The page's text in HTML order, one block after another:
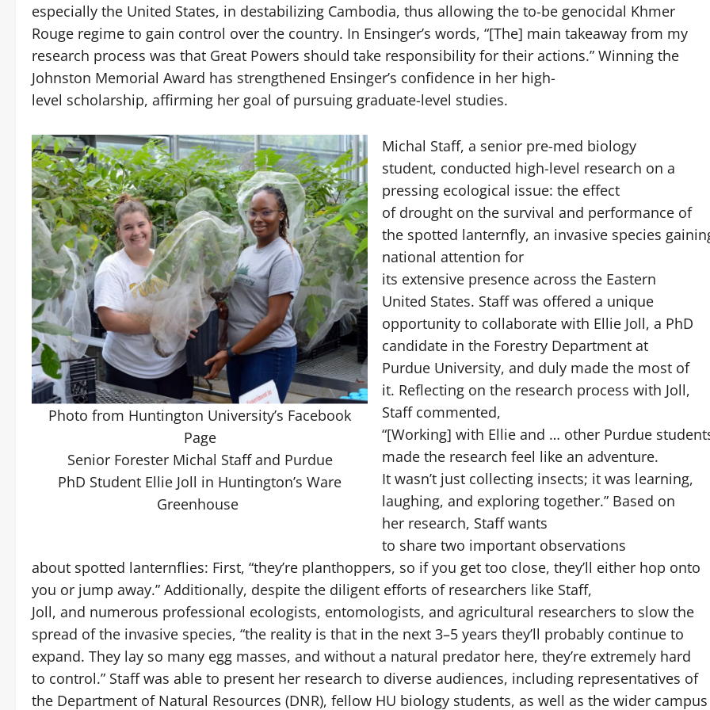
especially the United States, in destabilizing Cambodia, thus allowing the to-be genocidal Khmer
Rouge regime to gain control over the country. In Ensinger’s words, “[The] main takeaway from my
research process was that Great Powers should take responsibility for their actions.” Winning the
Johnston Memorial Award has strengthened Ensinger’s confidence in her high-
level scholarship, affirming her goal of pursuing graduate-level studies.
Photo from Huntington University’s Facebook
Page
Senior Forester Michal Staff and Purdue
PhD Student Ellie Joll in Huntington’s Ware
Greenhouse
Michal Staff, a senior pre-med biology
student, conducted high-level research on a
pressing ecological issue: the effect
of drought on the survival and performance of
the spotted lanternfly, an invasive species
national attention for
its extensive presence across the Eastern
United States. Staff was offered a unique
opportunity to collaborate with Ellie Joll, a PhD
candidate in the Forestry Department at
Purdue University, and duly made the most of
it. Reflecting on the research process with Joll,
Staff commented,
“[Working] with Ellie and … other Purdue
made the research feel like an adventure.
It wasn’t just collecting insects; it was learning,
laughing, and exploring together.” Based on
her research, Staff wants
to share two important observations
about spotted lanternflies: First, “they’re planthoppers, so if you get too close, they’ll either hop onto
you or jump away.” Additionally, despite the diligent efforts of researchers like Staff,
Joll, and numerous professional ecologists, entomologists, and agricultural researchers to slow the
spread of the invasive species, “the reality is that in the next 3–5 years they’ll probably continue to
expand. They lay so many egg masses, and without a natural predator here, they’re extremely hard
to control.” Staff was able to present her research to diverse audiences, including representatives of
the Department of Natural Resources (DNR), fellow HU biology students, as well as the wider campus